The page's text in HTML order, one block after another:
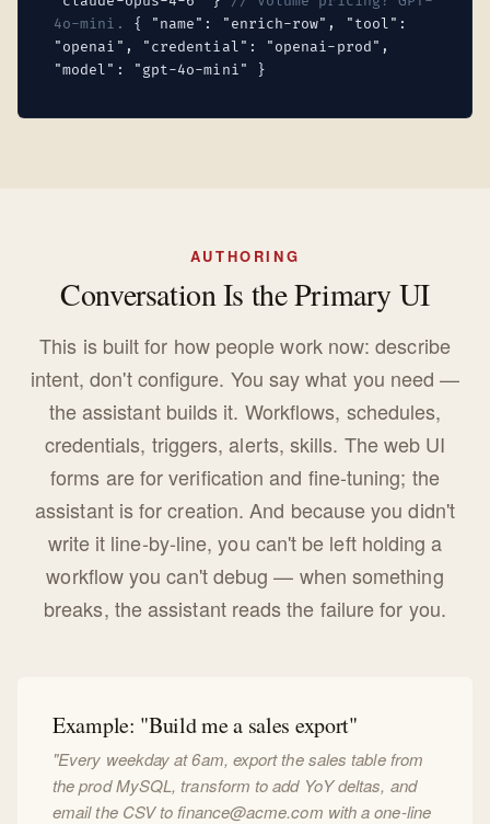
4o-mini.
{ "name": "enrich-row", "tool":
"openai", "credential": "openai-prod",
"model": "gpt-4o-mini" }
AUTHORING
Conversation Is the Primary UI
This is built for how people work now: describe
intent, don't configure. You say what you need —
the assistant builds it. Workflows, schedules,
credentials, triggers, alerts, skills. The web UI
forms are for verification and fine-tuning; the
assistant is for creation. And because you didn't
write it line-by-line, you can't be left holding a
workflow you can't debug — when something
breaks, the assistant reads the failure for you.
Example: "Build me a sales export"
"Every weekday at 6am, export the sales table from
the prod MySQL, transform to add YoY deltas, and
email the CSV to finance@acme.com with a one-line